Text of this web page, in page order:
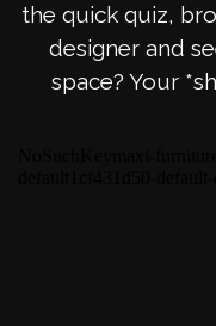
the quick quiz,
designer and
space? Your